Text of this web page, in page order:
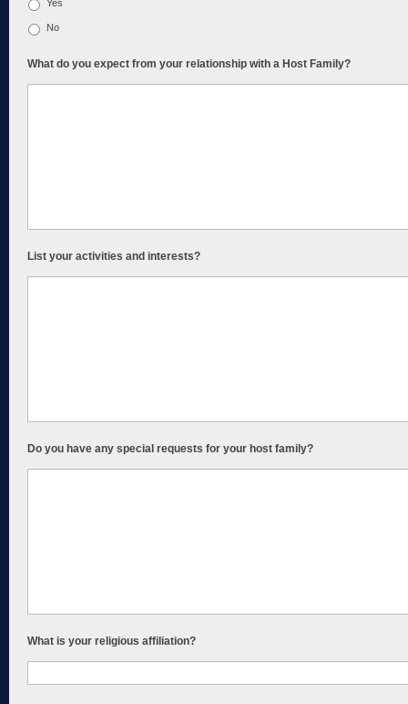
Yes
No
What do you expect from your relationship with a Host Family?
List your activities and interests?
Do you have any special requests for your host family?
What is your religious affiliation?